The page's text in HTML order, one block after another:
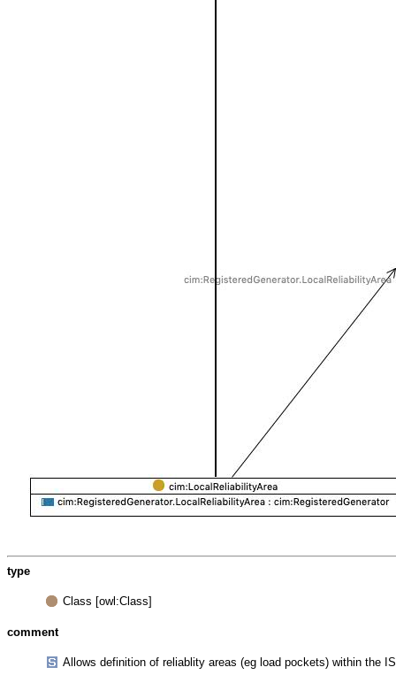
type
Class [owl:Class]
comment
Allows definition of reliablity areas (eg load pockets) within the